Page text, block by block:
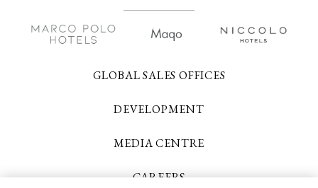
GLOBAL SALES OFFICES
DEVELOPMENT
MEDIA CENTRE
CAREERS